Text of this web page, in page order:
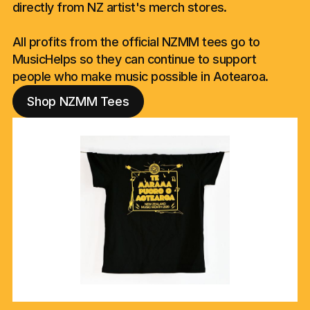
directly from NZ artist's merch stores.
All profits from the official NZMM tees go to
MusicHelps so they can continue to support
people who make music possible in Aotearoa.
Shop NZMM Tees